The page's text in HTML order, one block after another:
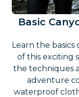
Basic
Learn the
of this exciting
the techniques
adventure
waterproof